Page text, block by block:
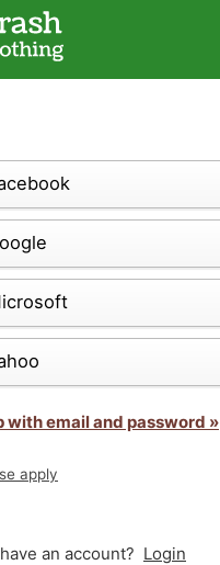
with email and password »
apply
an account? Login